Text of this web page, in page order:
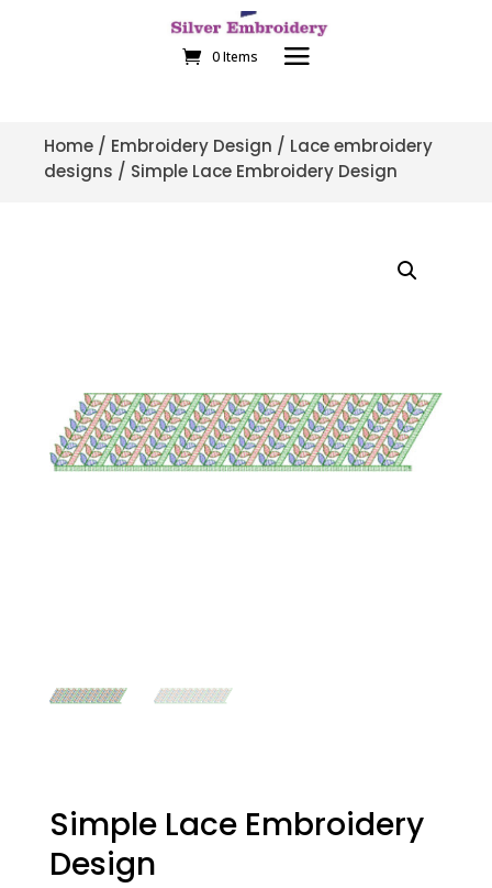
0 Items
Home / Embroidery Design / Lace embroidery
designs / Simple Lace Embroidery Design
Simple Lace Embroidery
Design